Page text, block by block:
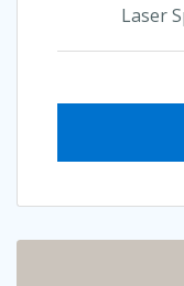
Laser